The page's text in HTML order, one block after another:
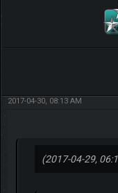
2017-04-30, 08:13 AM
(2017-04-29,